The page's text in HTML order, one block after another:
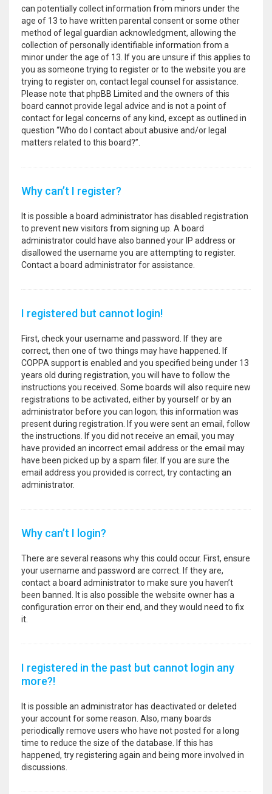
can potentially collect information from minors under the
age of 13 to have written parental consent or some other
method of legal guardian acknowledgment, allowing the
collection of personally identifiable information from a
minor under the age of 13. If you are unsure if this applies to
you as someone trying to register or to the website you are
trying to register on, contact legal counsel for assistance.
Please note that phpBB Limited and the owners of this
board cannot provide legal advice and is not a point of
contact for legal concerns of any kind, except as outlined in
question “Who do I contact about abusive and/or legal
matters related to this board?”.
Why can’t I register?
It is possible a board administrator has disabled registration
to prevent new visitors from signing up. A board
administrator could have also banned your IP address or
disallowed the username you are attempting to register.
Contact a board administrator for assistance.
I registered but cannot login!
First, check your username and password. If they are
correct, then one of two things may have happened. If
COPPA support is enabled and you specified being under 13
years old during registration, you will have to follow the
instructions you received. Some boards will also require new
registrations to be activated, either by yourself or by an
administrator before you can logon; this information was
present during registration. If you were sent an email, follow
the instructions. If you did not receive an email, you may
have provided an incorrect email address or the email may
have been picked up by a spam filer. If you are sure the
email address you provided is correct, try contacting an
administrator.
Why can’t I login?
There are several reasons why this could occur. First, ensure
your username and password are correct. If they are,
contact a board administrator to make sure you haven’t
been banned. It is also possible the website owner has a
configuration error on their end, and they would need to fix
it.
I registered in the past but cannot login any
more?!
It is possible an administrator has deactivated or deleted
your account for some reason. Also, many boards
periodically remove users who have not posted for a long
time to reduce the size of the database. If this has
happened, try registering again and being more involved in
discussions.